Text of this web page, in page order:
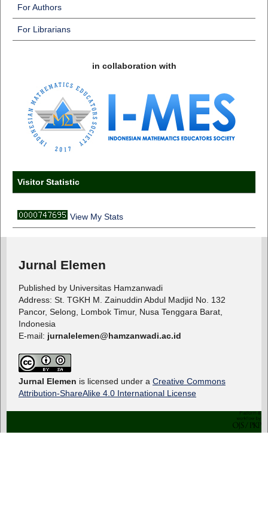
For Authors
For Librarians
in collaboration with
Visitor Statistic
View My Stats
Jurnal Elemen
Published by Universitas Hamzanwadi
Address: St. TGKH M. Zainuddin Abdul Madjid No. 132
Pancor, Selong, Lombok Timur, Nusa Tenggara Barat,
Indonesia
E-mail: jurnalelemen@hamzanwadi.ac.id
Jurnal Elemen is licensed under a Creative Commons
Attribution-ShareAlike 4.0 International License